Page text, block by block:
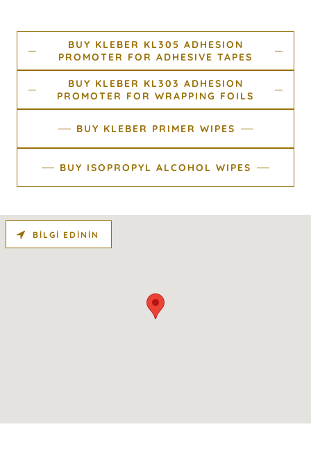
BUY KLEBER KL305 ADHESION
PROMOTER FOR ADHESIVE TAPES
BUY KLEBER KL303 ADHESION
PROMOTER FOR WRAPPING FOILS
BUY KLEBER PRIMER WIPES
BUY ISOPROPYL ALCOHOL WIPES
BILGI EDININ